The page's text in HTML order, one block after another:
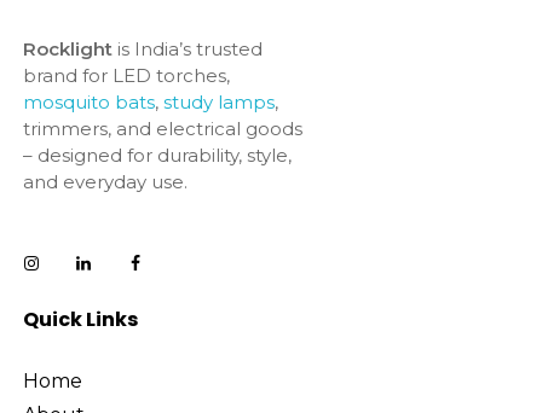
Rocklightis India’s trusted
brand for LED torches,
mosquito bats, study lamps,
trimmers, and electrical goods
– designed for durability, style,
and everyday use.
Quick Links
Home